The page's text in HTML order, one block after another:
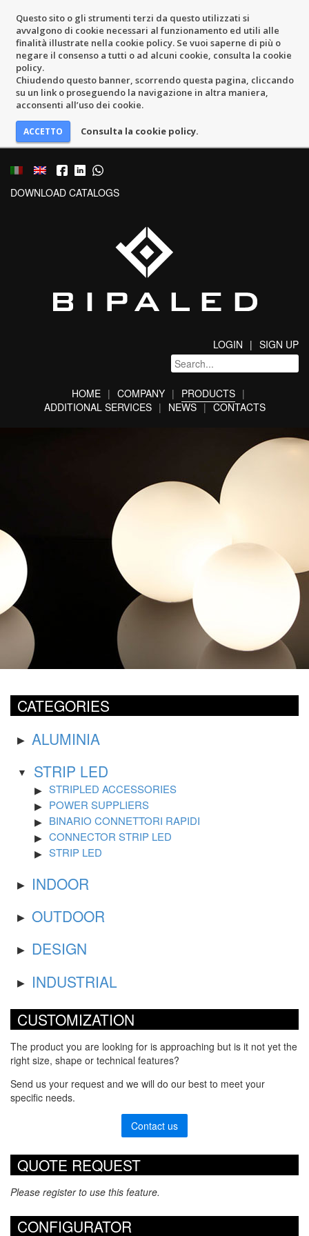
Questo sito o gli strumenti terzi da questo utilizzati si
avvalgono di cookie necessari al funzionamento ed utili alle
finalità illustrate nella cookie policy. Se vuoi saperne di più o
negare il consenso a tutti o ad alcuni cookie, consulta la cookie
policy.
Chiudendo questo banner, scorrendo questa pagina, cliccando
su un link o proseguendo la navigazione in altra maniera,
acconsenti all’uso dei cookie.
Consulta la cookie policy.
DOWNLOAD CATALOGS
LOGIN SIGN UP
HOME COMPANY
PRODUCTS
ADDITIONAL SERVICES
NEWS CONTACTS
CATEGORIES
ALUMINIA
STRIP LED
STRIPLED ACCESSORIES
POWER SUPPLIERS
BINARIO CONNETTORI RAPIDI
CONNECTOR STRIP LED
STRIP LED
INDOOR
OUTDOOR
DESIGN
INDUSTRIAL
CUSTOMIZATION
The product you are looking for is approaching but is it not yet the
right size, shape or technical features?
Send us your request and we will do our best to meet your
specific needs.
Contact us
QUOTE REQUEST
Please register to use this feature.
CONFIGURATOR